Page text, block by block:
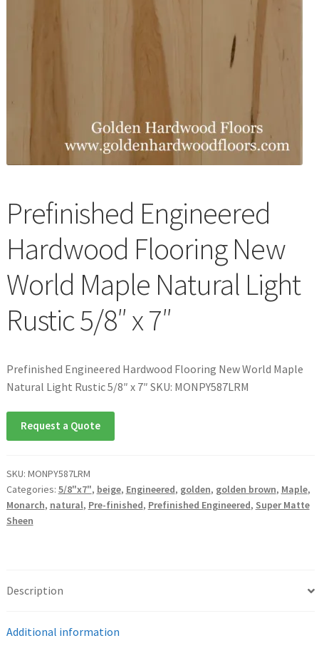
Prefinished Engineered
Hardwood Flooring New
World Maple Natural Light
Rustic 5/8″ x 7″
Prefinished Engineered Hardwood Flooring New World Maple
Natural Light Rustic 5/8″ x 7″ SKU: MONPY587LRM
Request a Quote
SKU: MONPY587LRM
Categories: 5/8"x7", beige, Engineered, golden, golden brown, Maple,
Monarch, natural, Pre-finished, Prefinished Engineered, Super Matte
Sheen
Description
Additional information